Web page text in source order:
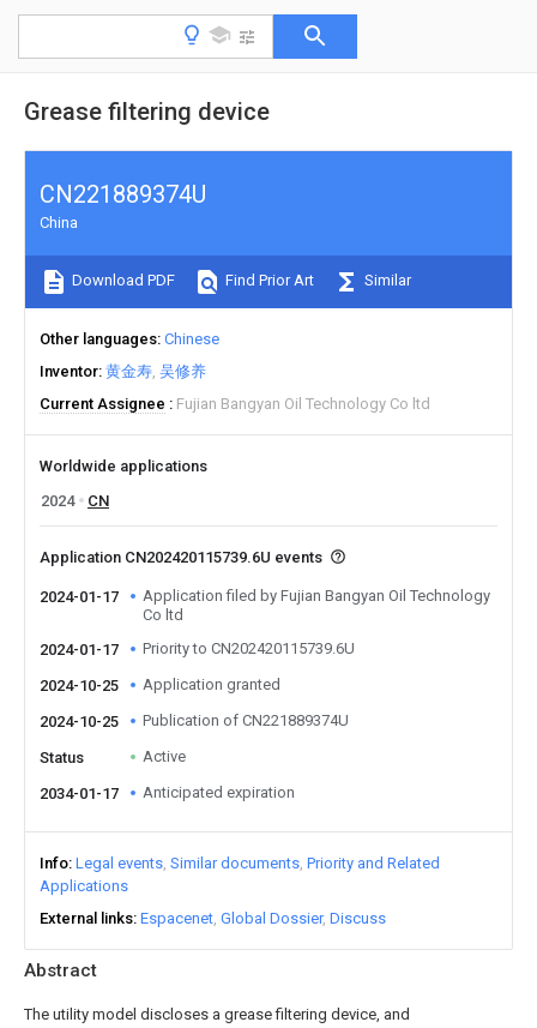
Grease filtering device
Abstract
The utility model discloses a grease filtering device, and
CN221889374U
China
Download PDF Find Prior Art Similar
Other languages Chinese
Inventor 黄金寿 吴修养
Current Assignee
Fujian Bangyan Oil Technology Co ltd
Worldwide applications
2024
CN
Application CN202420115739.6U events
2024-01-17
Application filed by Fujian Bangyan Oil Technology
Co ltd
2024-01-17
Priority to CN202420115739.6U
2024-10-25 Application granted
2024-10-25 Publication of CN221889374U
Status Active
2034-01-17 Anticipated expiration
Info Legal events Similar documents Priority and Related
Applications
External links Espacenet Global Dossier Discuss